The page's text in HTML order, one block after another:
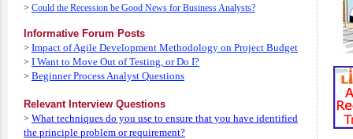
> Could the Recession be Good News for Business Analysts?
Informative Forum Posts
> Impact of Agile Development Methodology on Project Budget
> I Want to Move Out of Testing, or Do I?
> Beginner Process Analyst Questions
Relevant Interview Questions
> What techniques do you use to ensure that you have identified
the principle problem or requirement?